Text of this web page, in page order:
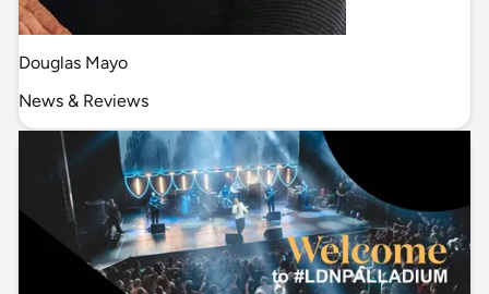
Douglas Mayo
News & Reviews